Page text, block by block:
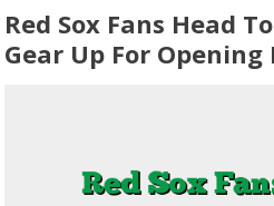
Red Sox Fans Head
Gear Up For